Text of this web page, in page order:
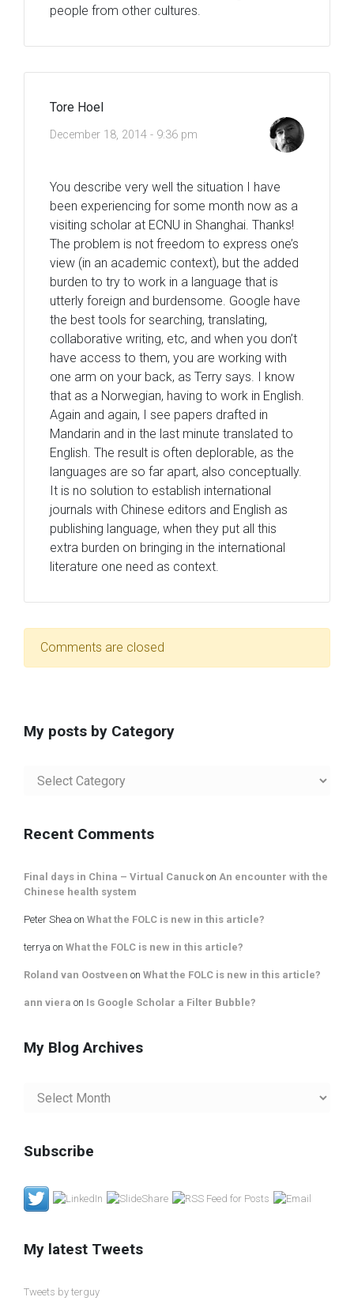
people from other cultures.
Tore Hoel
December 18, 2014 - 9:36 pm
You describe very well the situation I have
been experiencing for some month now as a
visiting scholar at ECNU in Shanghai. Thanks!
The problem is not freedom to express one’s
view (in an academic context), but the added
burden to try to work in a language that is
utterly foreign and burdensome. Google have
the best tools for searching, translating,
collaborative writing, etc, and when you don’t
have access to them, you are working with
one arm on your back, as Terry says. I know
that as a Norwegian, having to work in English.
Again and again, I see papers drafted in
Mandarin and in the last minute translated to
English. The result is often deplorable, as the
languages are so far apart, also conceptually.
It is no solution to establish international
journals with Chinese editors and English as
publishing language, when they put all this
extra burden on bringing in the international
literature one need as context.
Comments are closed
My posts by Category
posts
Recent Comments
Final days in China – Virtual Canuck on An encounter with the
Chinese health system
Peter Shea on What the FOLC is new in this article?
terrya on What the FOLC is new in this article?
Roland van Oostveen on What the FOLC is new in this article?
ann viera on Is Google Scholar a Filter Bubble?
My Blog Archives
Blog
Subscribe
My latest Tweets
Tweets by terguy